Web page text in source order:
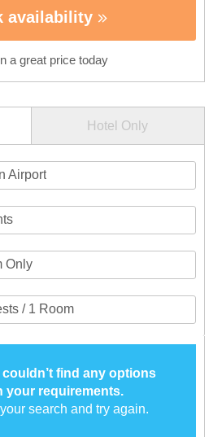
availability
a great price today
Hotel Only
Airport
couldn’t find any options
your requirements.
search and try again.